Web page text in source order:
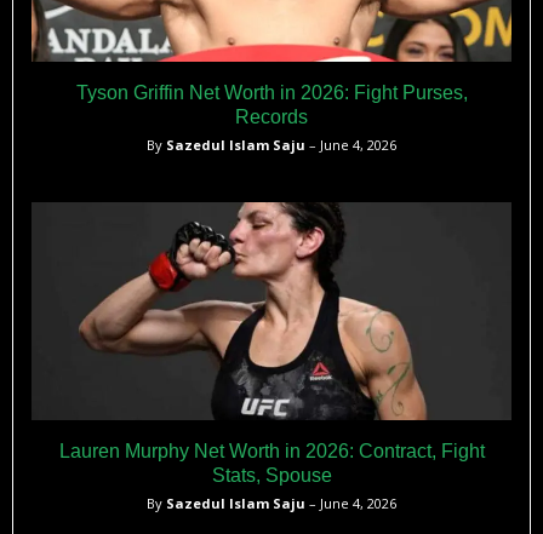
Tyson Griffin Net Worth in 2026: Fight Purses,
Records
By Sazedul Islam Saju – June 4, 2026
Lauren Murphy Net Worth in 2026: Contract, Fight
Stats, Spouse
By Sazedul Islam Saju – June 4, 2026